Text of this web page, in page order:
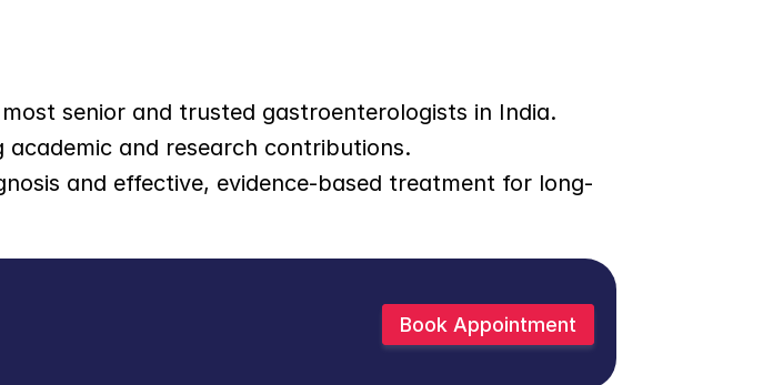
senior and trusted gastroenterologists in India.
and research contributions.
and effective, evidence-based treatment for long-
Book Appointment